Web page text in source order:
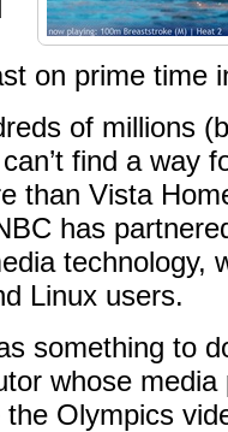
on prime time
of millions
find a way
than Vista
has
technology,
Linux users.
something to
whose
Olympics